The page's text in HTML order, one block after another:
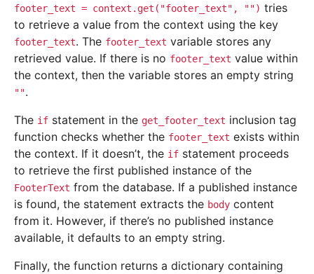
footer_text = context.get("footer_text", "") tries
to retrieve a value from the context using the key
footer_text. The footer_text variable stores any
retrieved value. If there is no footer_text value within
the context, then the variable stores an empty string
"".
The if statement in the get_footer_text inclusion tag
function checks whether the footer_text exists within
the context. If it doesn’t, the if statement proceeds
to retrieve the first published instance of the
FooterText from the database. If a published instance
is found, the statement extracts the body content
from it. However, if there’s no published instance
available, it defaults to an empty string.
Finally, the function returns a dictionary containing